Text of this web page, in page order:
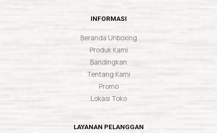
INFORMASI
Beranda Unboxing
Produk Kami
Bandingkan
Tentang Kami
Promo
Lokasi Toko
LAYANAN PELANGGAN